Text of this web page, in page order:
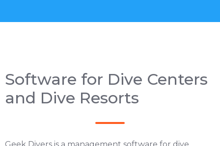
Software for Dive Centers
and Dive Resorts